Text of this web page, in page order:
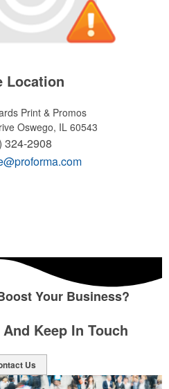
Location
Print & Promos
Oswego, IL 60543
324-2908
Your Business?
Keep In Touch
Us